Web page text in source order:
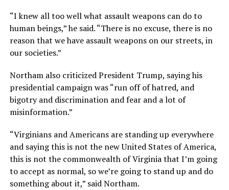
“I knew all too well what assault weapons can do to
human beings,” he said. “There is no excuse, there is no
reason that we have assault weapons on our streets, in
our societies.”
Northam also criticized President Trump, saying his
presidential campaign was “run off of hatred, and
bigotry and discrimination and fear and a lot of
misinformation.”
“Virginians and Americans are standing up everywhere
and saying this is not the new United States of America,
this is not the commonwealth of Virginia that I’m going
to accept as normal, so we’re going to stand up and do
something about it,” said Northam.